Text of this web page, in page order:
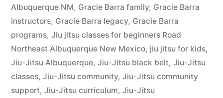
Albuquerque NM, Gracie Barra family, Gracie Barra
instructors, Gracie Barra legacy, Gracie Barra
programs, Jiu jitsu classes for beginners Road
Northeast Albuquerque New Mexico, jiu jitsu for kids,
Jiu-Jitsu Albuquerque, Jiu-Jitsu black belt, Jiu-Jitsu
classes, Jiu-Jitsu community, Jiu-Jitsu community
support, Jiu-Jitsu curriculum, Jiu-Jitsu